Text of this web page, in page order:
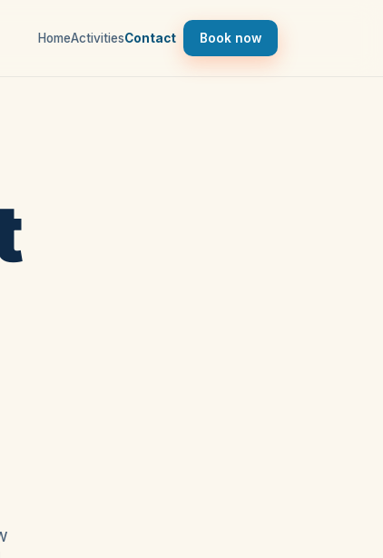
HomeActivitiesContact Book now